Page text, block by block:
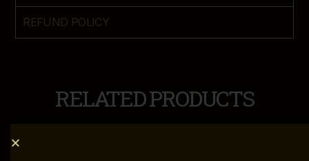
REFUND POLICY
RELATED PRODUCTS